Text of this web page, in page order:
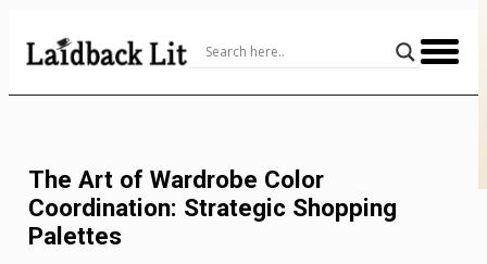
Content
The Art of Wardrobe Color
Coordination: Strategic Shopping
Palettes